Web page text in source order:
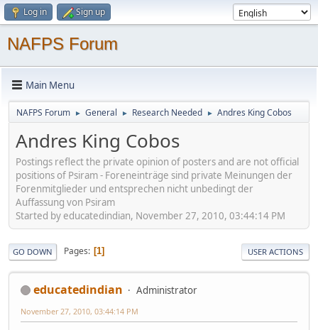
Log in Sign up
NAFPS Forum
Main Menu
NAFPS Forum ► General ► Research Needed ► Andres King Cobos
Andres King Cobos
Postings reflect the private opinion of posters and are not official
positions of Psiram - Foreneinträge sind private Meinungen der
Forenmitglieder und entsprechen nicht unbedingt der
Auffassung von Psiram
Started by educatedindian, November 27, 2010, 03:44:14 PM
GO DOWN Pages 1 USER ACTIONS
educatedindian Administrator
November 27, 2010, 03:44:14 PM